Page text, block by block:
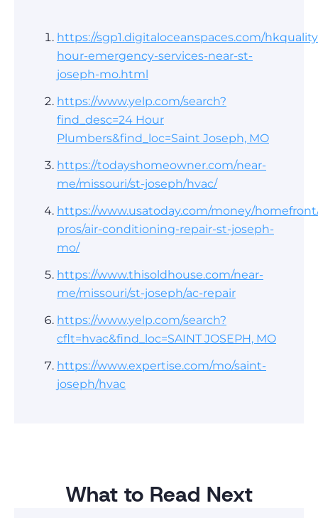
https://sgp1.digitaloceanspaces.com/
hour-emergency-services-near-st-
joseph-mo.html
https://www.yelp.com/search?
find_desc=24 Hour
Plumbers&find_loc=Saint Joseph, MO
https://todayshomeowner.com/near-
me/missouri/st-joseph/hvac/
https://www.usatoday.com/money/
pros/air-conditioning-repair-st-joseph-
mo/
https://www.thisoldhouse.com/near-
me/missouri/st-joseph/ac-repair
https://www.yelp.com/search?
cflt=hvac&find_loc=SAINT JOSEPH, MO
https://www.expertise.com/mo/saint-
joseph/hvac
What to Read Next